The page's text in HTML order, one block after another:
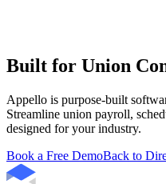
Built for Union
Appello is purpose-built
Streamline union payroll,
designed for your industry.
Book a Free DemoBack to